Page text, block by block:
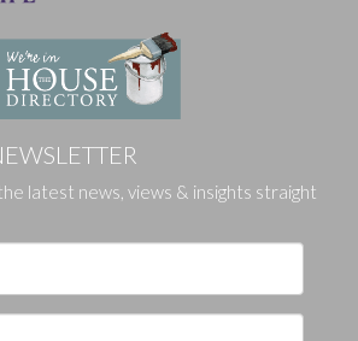
latest news, views & insights straight